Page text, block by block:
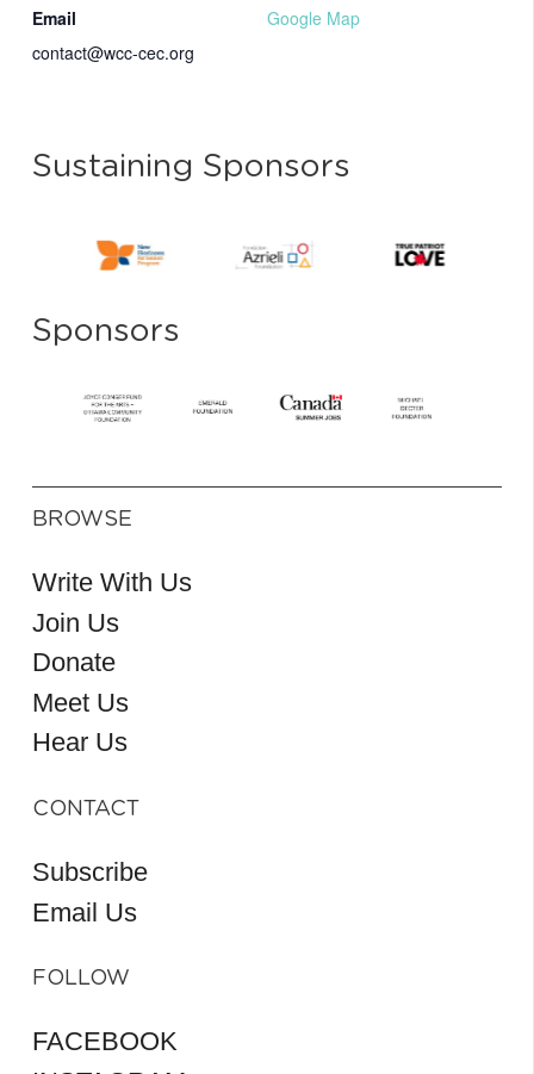
Google Map
Email
contact@wcc-cec.org
Sustaining Sponsors
Sponsors
BROWSE
Write With Us
Join Us
Donate
Meet Us
Hear Us
CONTACT
Subscribe
Email Us
FOLLOW
FACEBOOK